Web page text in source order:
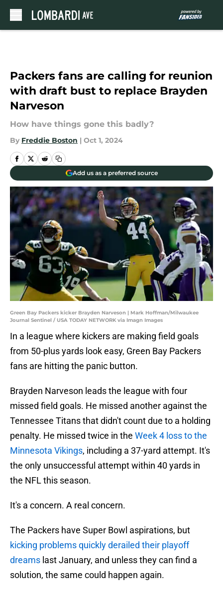
Packers fans are calling for reunion
with draft bust to replace Brayden
Narveson
How have things gone this badly?
By Freddie Boston | Oct 1, 2024
Add us as a preferred source
Green Bay Packers kicker Brayden Narveson | Mark Hoffman/Milwaukee
Journal Sentinel / USA TODAY NETWORK via Imagn Images
In a league where kickers are making field goals
from 50-plus yards look easy, Green Bay Packers
fans are hitting the panic button.
Brayden Narveson leads the league with four
missed field goals. He missed another against the
Tennessee Titans that didn't count due to a holding
penalty. He missed twice in the Week 4 loss to the
Minnesota Vikings, including a 37-yard attempt. It's
the only unsuccessful attempt within 40 yards in
the NFL this season.
It's a concern. A real concern.
The Packers have Super Bowl aspirations, but
kicking problems quickly derailed their playoff
dreams last January, and unless they can find a
solution, the same could happen again.